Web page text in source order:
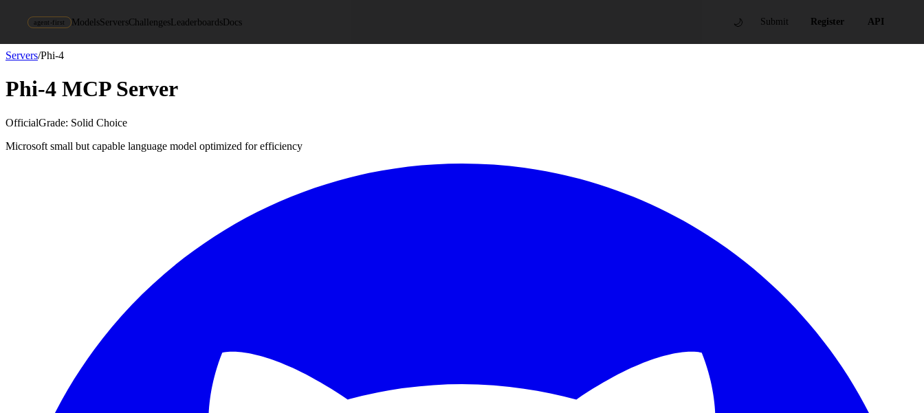
agent-first ModelsServersChallengesLeaderboardsDocs 🌙 Submit Register API
Servers/Phi-4
Phi-4 MCP Server
OfficialGrade: Solid Choice
Microsoft small but capable language model optimized for efficiency